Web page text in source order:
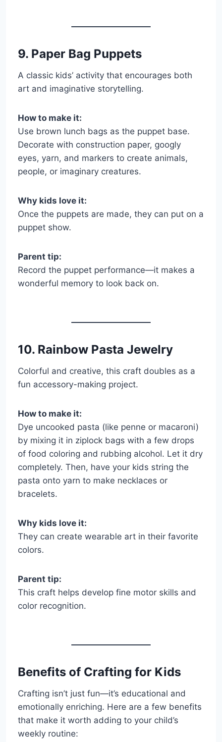
9. Paper Bag Puppets
A classic kids’ activity that encourages both
art and imaginative storytelling.
How to make it:
Use brown lunch bags as the puppet base.
Decorate with construction paper, googly
eyes, yarn, and markers to create animals,
people, or imaginary creatures.
Why kids love it:
Once the puppets are made, they can put on a
puppet show.
Parent tip:
Record the puppet performance—it makes a
wonderful memory to look back on.
10. Rainbow Pasta Jewelry
Colorful and creative, this craft doubles as a
fun accessory-making project.
How to make it:
Dye uncooked pasta (like penne or macaroni)
by mixing it in ziplock bags with a few drops
of food coloring and rubbing alcohol. Let it dry
completely. Then, have your kids string the
pasta onto yarn to make necklaces or
bracelets.
Why kids love it:
They can create wearable art in their favorite
colors.
Parent tip:
This craft helps develop fine motor skills and
color recognition.
Benefits of Crafting for Kids
Crafting isn’t just fun—it’s educational and
emotionally enriching. Here are a few benefits
that make it worth adding to your child’s
weekly routine: